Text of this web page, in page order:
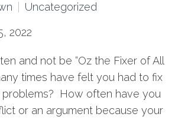
Uncategorized
2022
and not be “Oz the Fixer of All
times have felt you had to fix
problems? How often have you
or an argument because your